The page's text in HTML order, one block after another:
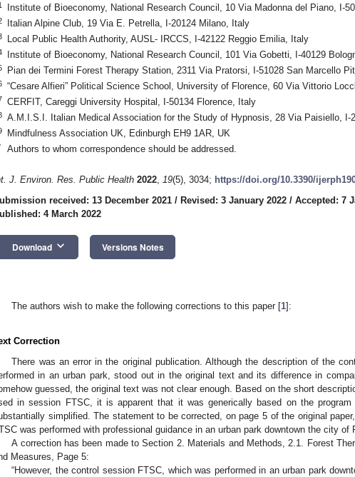
Institute of Bioeconomy, National Research Council, 10 Via Madonna del Piano, I-
Italian Alpine Club, 19 Via E. Petrella, I-20124 Milano, Italy
Local Public Health Authority, AUSL- IRCCS, I-42122 Reggio Emilia, Italy
Institute of Bioeconomy, National Research Council, 101 Via Gobetti, I-40129
Pian dei Termini Forest Therapy Station, 2311 Via Pratorsi, I-51028 San Marcello
“Cesare Alfieri” Political Science School, University of Florence, 60 Via Vittorio
CERFIT, Careggi University Hospital, I-50134 Florence, Italy
A.M.I.S.I. Italian Medical Association for the Study of Hypnosis, 28 Via Paisiello, I-
Mindfulness Association UK, Edinburgh EH9 1AR, UK
Authors to whom correspondence should be addressed.
J. Environ. Res. Public Health 2022, 19(5), 3034; https://doi.org/10.3390/
received: 13 December 2021 / Revised: 3 January 2022 / Accepted: 7
4 March 2022
Download keyboard_arrow_down Versions Notes
The authors wish to make the following corrections to this paper [1]:
Correction
There was an error in the original publication. Although the description of the
in an urban park, stood out in the original text and its difference in
guessed, the original text was not clear enough. Based on the short
in session FTSC, it is apparent that it was generically based on the
simplified. The statement to be corrected, on page 5 of the original
was performed with professional guidance in an urban park downtown the city of
A correction has been made to Section 2. Materials and Methods, 2.1. Forest
Measures, Page 5:
“However, the control session FTSC, which was performed in an urban park